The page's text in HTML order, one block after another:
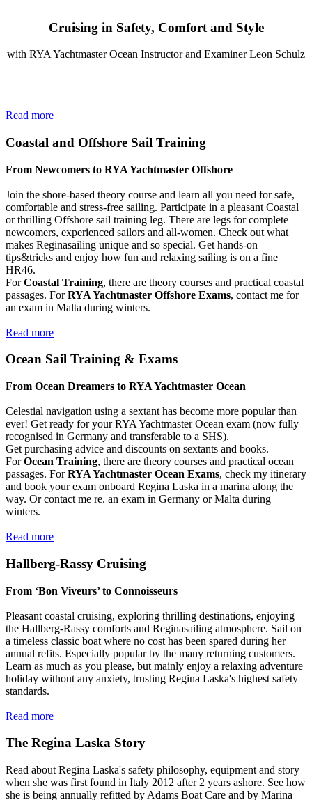
Cruising in Safety, Comfort and Style
with RYA Yachtmaster Ocean Instructor and Examiner Leon Schulz
Read more
Coastal and Offshore Sail Training
From Newcomers to RYA Yachtmaster Offshore
Join the shore-based theory course and learn all you need for safe,
comfortable and stress-free sailing. Participate in a pleasant Coastal
or thrilling Offshore sail training leg. There are legs for complete
newcomers, experienced sailors and all-women. Check out what
makes Reginasailing unique and so special. Get hands-on
tips&tricks and enjoy how fun and relaxing sailing is on a fine
HR46.
ForCoastal Training, there are theory courses and practical coastal
passages. ForRYA Yachtmaster Offshore Exams, contact me for
an exam in Malta during winters.
Read more
Ocean Sail Training & Exams
From Ocean Dreamers to RYA Yachtmaster Ocean
Celestial navigation using a sextant has become more popular than
ever! Get ready for your RYA Yachtmaster Ocean exam (now fully
recognised in Germany and transferable to a SHS).
Get purchasing advice and discounts on sextants and books.
ForOcean Training, there are theory courses and practical ocean
passages. ForRYA Yachtmaster Ocean Exams, check my itinerary
and book your exam onboard Regina Laska in a marina along the
way. Or contact me re. an exam in Germany or Malta during
winters.
Read more
Hallberg-Rassy Cruising
From ‘Bon Viveurs’ to Connoisseurs
Pleasant coastal cruising, exploring thrilling destinations, enjoying
the Hallberg-Rassy comforts and Reginasailing atmosphere. Sail on
a timeless classic boat where no cost has been spared during her
annual refits. Especially popular by the many returning customers.
Learn as much as you please, but mainly enjoy a relaxing adventure
holiday without any anxiety, trusting Regina Laska's highest safety
standards.
Read more
The Regina Laska Story
Read about Regina Laska's safety philosophy, equipment and story
when she was first found in Italy 2012 after 2 years ashore. See how
she is being annually refitted by Adams Boat Care and by Marina